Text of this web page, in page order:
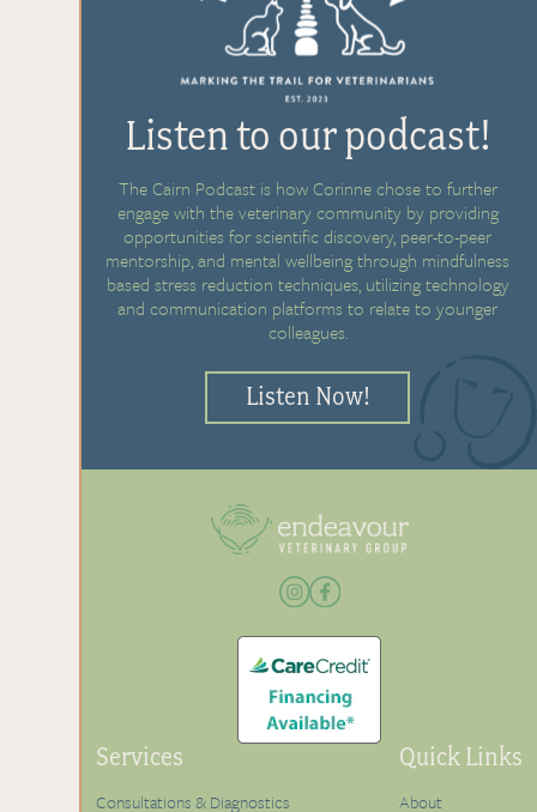
Listen to our podcast!
The Cairn Podcast is how Corinne chose to further
engage with the veterinary community by providing
opportunities for scientific discovery, peer-to-peer
mentorship, and mental wellbeing through mindfulness
based stress reduction techniques, utilizing technology
and communication platforms to relate to younger
colleagues.
Listen Now!
Services
Consultations & Diagnostics
Quick Links
About